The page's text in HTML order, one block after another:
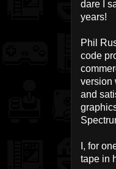
dare I
years!
Phil
code
version
and
I, for
tape in